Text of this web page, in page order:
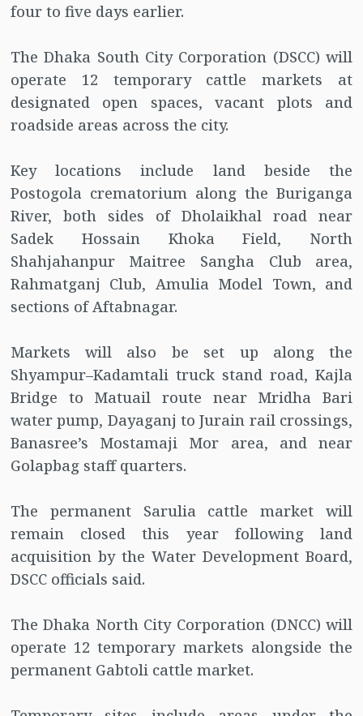
four to five days earlier.
The Dhaka South City Corporation (DSCC) will
operate 12 temporary cattle markets at
designated open spaces, vacant plots and
roadside areas across the city.
Key locations include land beside the
Postogola crematorium along the Buriganga
River, both sides of Dholaikhal road near
Sadek Hossain Khoka Field, North
Shahjahanpur Maitree Sangha Club area,
Rahmatganj Club, Amulia Model Town, and
sections of Aftabnagar.
Markets will also be set up along the
Shyampur–Kadamtali truck stand road, Kajla
Bridge to Matuail route near Mridha Bari
water pump, Dayaganj to Jurain rail crossings,
Banasree’s Mostamaji Mor area, and near
Golapbag staff quarters.
The permanent Sarulia cattle market will
remain closed this year following land
acquisition by the Water Development Board,
DSCC officials said.
The Dhaka North City Corporation (DNCC) will
operate 12 temporary markets alongside the
permanent Gabtoli cattle market.